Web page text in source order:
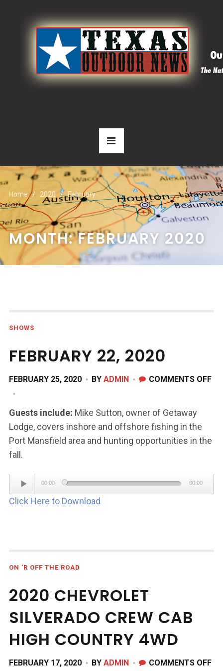
Home 2020 February
MONTH:FEBRUARY 2020
SHOWS
FEBRUARY 22, 2020
FEBRUARY 25, 2020 BY ADMIN COMMENTS OFFON
Guests include: Mike Sutton, owner of Getaway
Lodge, covers inshore and offshore fishing in the
Port Mansfield area and hunting opportunities in the
fall.
Audio
Player
00:00 00:00
Click Here to Download
ON 'R OFF THE ROAD
2020 CHEVROLET
SILVERADO CREW CAB
HIGH COUNTRY 4WD
FEBRUARY 17, 2020 BY ADMIN COMMENTS OFFON